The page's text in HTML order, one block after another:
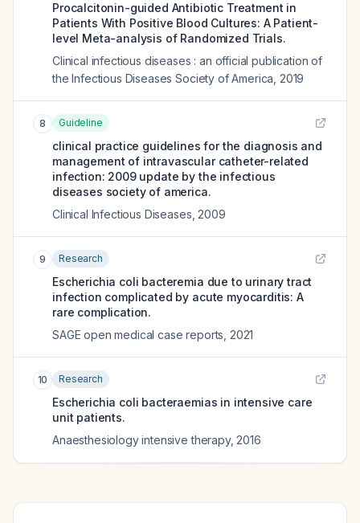
Procalcitonin-guided Antibiotic Treatment in
Patients With Positive Blood Cultures: A Patient-
level Meta-analysis of Randomized Trials.
Clinical infectious diseases : an official publication of
the Infectious Diseases Society of America 2019
8 Guideline
clinical practice guidelines for the diagnosis and
management of intravascular catheter-related
infection: 2009 update by the infectious
diseases society of america.
Clinical Infectious Diseases 2009
9 Research
Escherichia coli bacteremia due to urinary tract
infection complicated by acute myocarditis: A
rare complication.
SAGE open medical case reports 2021
10 Research
Escherichia coli bacteraemias in intensive care
unit patients.
Anaesthesiology intensive therapy, 2016